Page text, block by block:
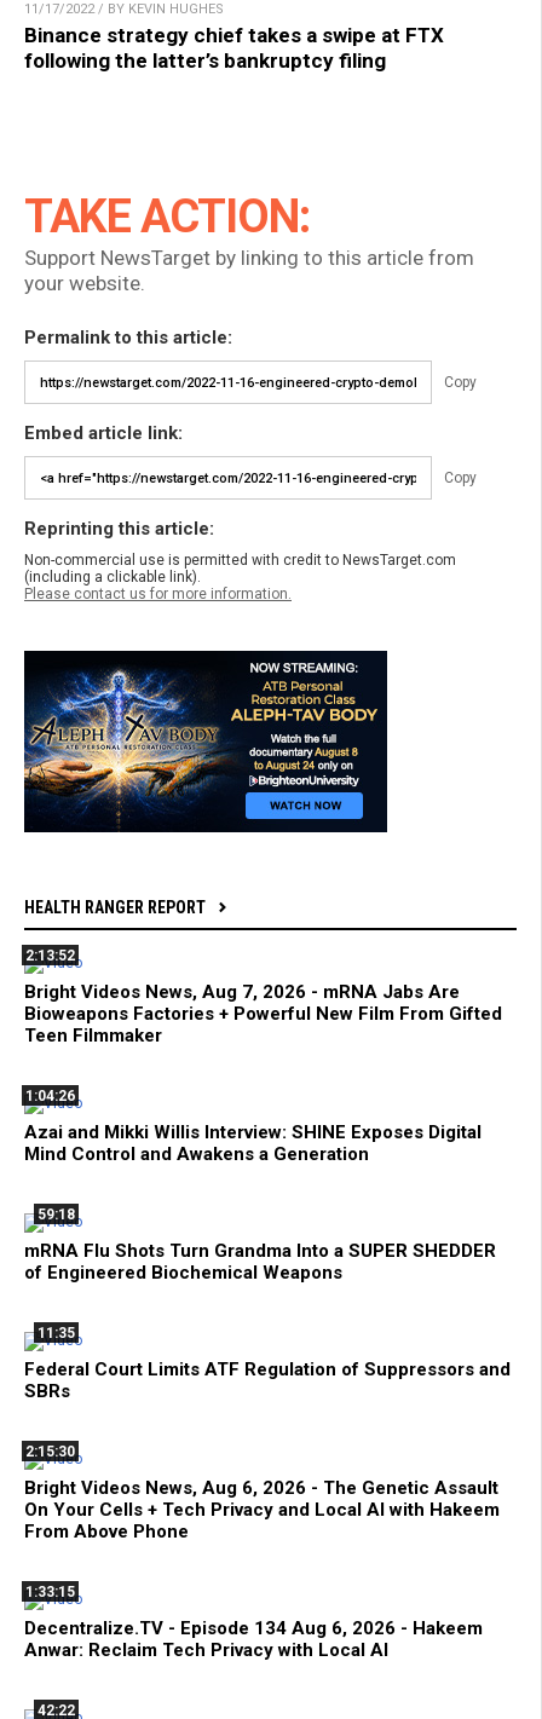
11/17/2022 / BY KEVIN HUGHES
Binance strategy chief takes a swipe at FTX
following the latter’s bankruptcy filing
TAKE ACTION:
Support NewsTarget by linking to this article from
your website.
Permalink to this article:
Copy
Embed article link:
Copy
Reprinting this article:
Non-commercial use is permitted with credit to NewsTarget.com
(including a clickable link).
Please contact us for more information.
HEALTH RANGER REPORT
2:13:52
Bright Videos News, Aug 7, 2026 - mRNA Jabs Are
Bioweapons Factories + Powerful New Film From Gifted
Teen Filmmaker
1:04:26
Azai and Mikki Willis Interview: SHINE Exposes Digital
Mind Control and Awakens a Generation
59:18
mRNA Flu Shots Turn Grandma Into a SUPER SHEDDER
of Engineered Biochemical Weapons
11:35
Federal Court Limits ATF Regulation of Suppressors and
SBRs
2:15:30
Bright Videos News, Aug 6, 2026 - The Genetic Assault
On Your Cells + Tech Privacy and Local AI with Hakeem
From Above Phone
1:33:15
Decentralize.TV - Episode 134 Aug 6, 2026 - Hakeem
Anwar: Reclaim Tech Privacy with Local AI
42:22